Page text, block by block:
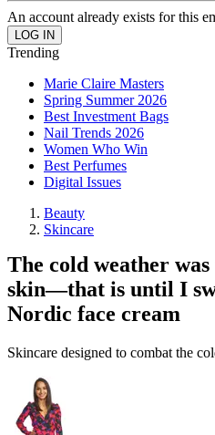
An account already exists for this
Trending
Marie Claire Masters
Spring Summer 2026
Best Investment Bags
Nail Trends 2026
Women Who Win
Best Perfumes
Digital Issues
Beauty
Skincare
The cold weather
skin—that is until I
Nordic face cream
Skincare designed to combat the